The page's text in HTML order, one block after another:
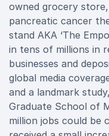
owned grocery
pancreatic cancer
stand AKA ‘The
in tens of millions in
businesses and
global media
and a landmark
Graduate School of
million jobs could be